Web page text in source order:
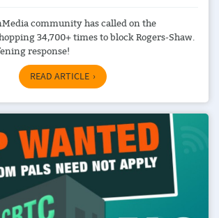
community has called on the
34,700+ times to block Rogers-Shaw.
response!
READ ARTICLE